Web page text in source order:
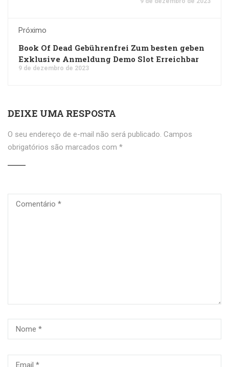
Próximo
Book Of Dead Gebührenfrei Zum besten geben
Exklusive Anmeldung Demo Slot Erreichbar
9 de dezembro de 2023
DEIXE UMA RESPOSTA
O seu endereço de e-mail não será publicado. Campos
obrigatórios são marcados com *